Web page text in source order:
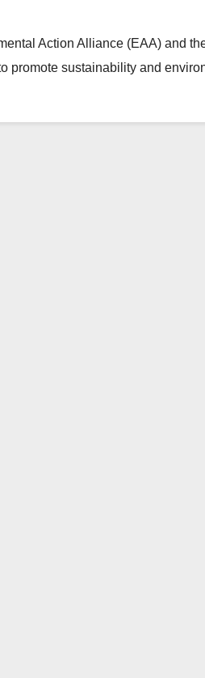
Action Alliance (EAA) and
promote sustainability and